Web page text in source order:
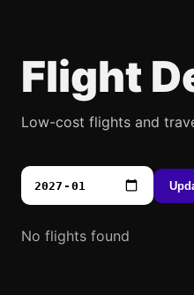
Flight
Low-cost flights and
No flights found